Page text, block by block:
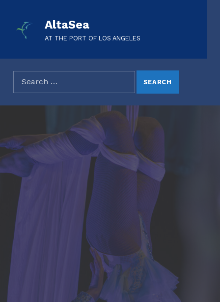
AltaSea
AT THE PORT OF LOS ANGELES